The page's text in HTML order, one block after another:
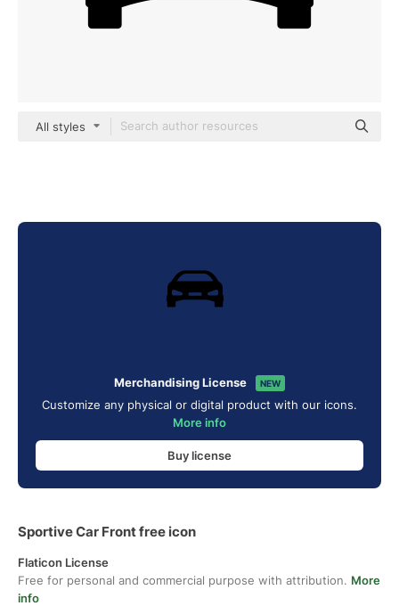
All styles
Merchandising License NEW
Customize any physical or digital product with our icons.
More info
Buy license
Sportive Car Front free icon
Flaticon License
Free for personal and commercial purpose with attribution. More
info